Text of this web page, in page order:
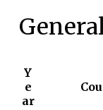
Y
e
ar